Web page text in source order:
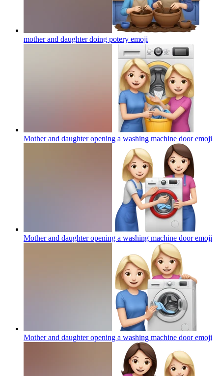
mother and daughter doing potery emoji
Mother and daughter opening a washing machine dooremoji
Mother and daughter opening a washing machine dooremoji
Mother and daughter opening a washing machine dooremoji